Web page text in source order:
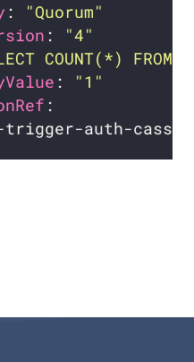
:
"Quorum"
:
"4"
COUNT(*)
:
"1"